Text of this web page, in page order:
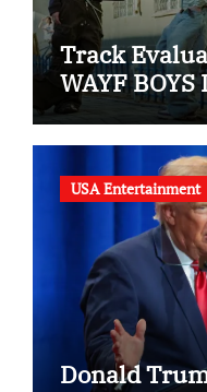
Track
WAYF BOYS
USA Entertainment
Donald